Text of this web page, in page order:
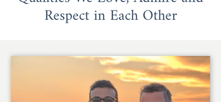
Respect in Each Other